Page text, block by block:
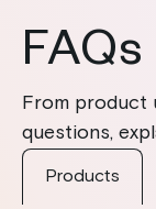
FAQs
From product
questions,
Products